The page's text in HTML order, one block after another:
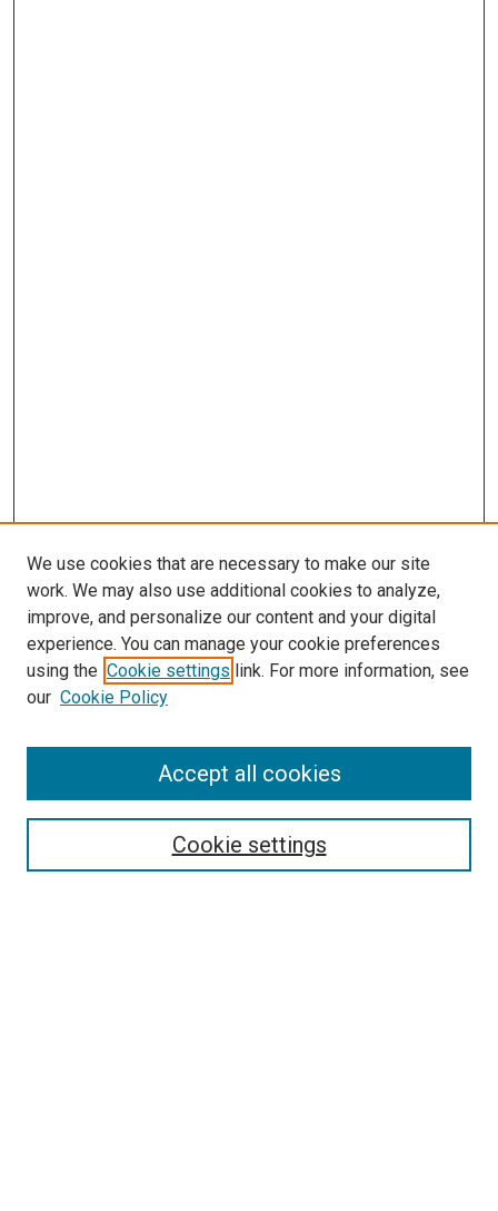
SEARCH
We use cookies that are necessary to make our site
work. We may also use additional cookies to analyze,
improve, and personalize our content and your digital
experience. You can manage your cookie preferences
using the Cookie settings link. For more information, see
our Cookie Policy
Cookie settings
Accept all cookies